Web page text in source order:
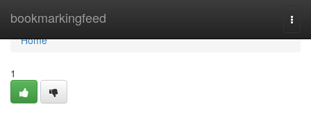
bookmarkingfeed
Home
Home
1